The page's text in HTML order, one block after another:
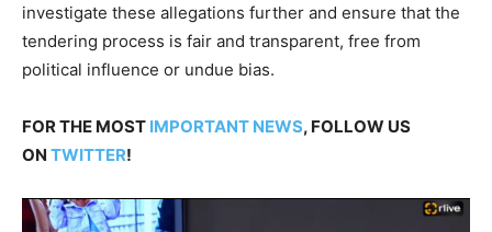
investigate these allegations further and ensure that the
tendering process is fair and transparent, free from
political influence or undue bias.
FOR THE MOST IMPORTANT NEWS, FOLLOW US
ON TWITTER!